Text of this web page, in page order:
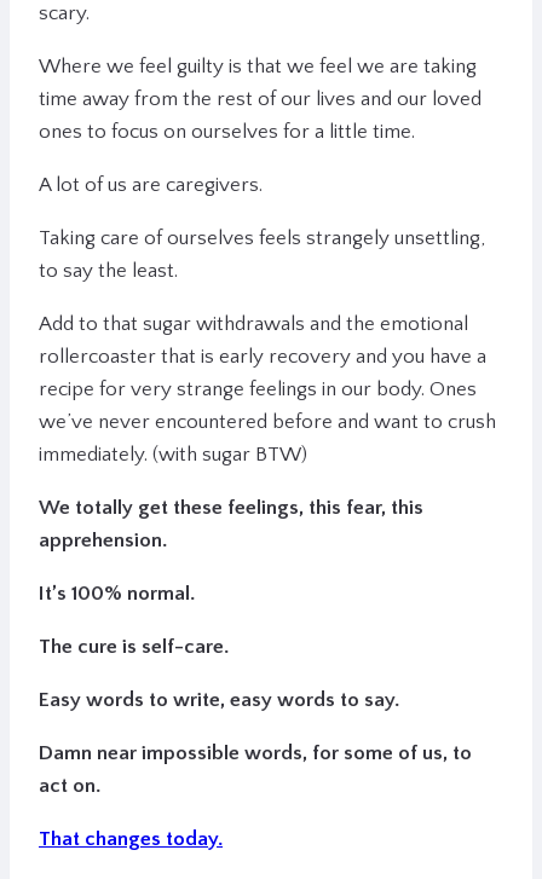
scary.
Where we feel guilty is that we feel we are taking
time away from the rest of our lives and our loved
ones to focus on ourselves for a little time.
A lot of us are caregivers.
Taking care of ourselves feels strangely unsettling,
to say the least.
Add to that sugar withdrawals and the emotional
rollercoaster that is early recovery and you have a
recipe for very strange feelings in our body. Ones
we’ve never encountered before and want to crush
immediately. (with sugar BTW)
We totally get these feelings, this fear, this
apprehension.
It’s 100% normal.
The cure is self-care.
Easy words to write, easy words to say.
Damn near impossible words, for some of us, to
act on.
That changes today.